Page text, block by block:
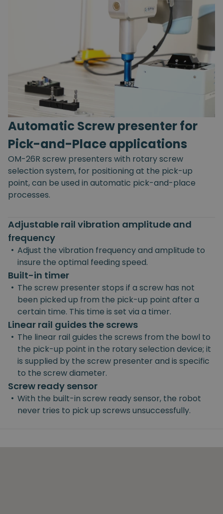
Automatic Screw presenter for
Pick-and-Place applications
OM-26R screw presenters with rotary screw
selection system, for positioning at the pick-up
point, can be used in automatic pick-and-place
processes.
Adjustable rail vibration amplitude and
frequency
• Adjust the vibration frequency and amplitude to
insure the optimal feeding speed.
Built-in timer
• The screw presenter stops if a screw has not
been picked up from the pick-up point after a
certain time. This time is set via a timer.
Linear rail guides the screws
• The linear rail guides the screws from the bowl to
the pick-up point in the rotary selection device; it
is supplied by the screw presenter and is specific
to the screw diameter.
Screw ready sensor
• With the built-in screw ready sensor, the robot
never tries to pick up screws unsuccessfully.